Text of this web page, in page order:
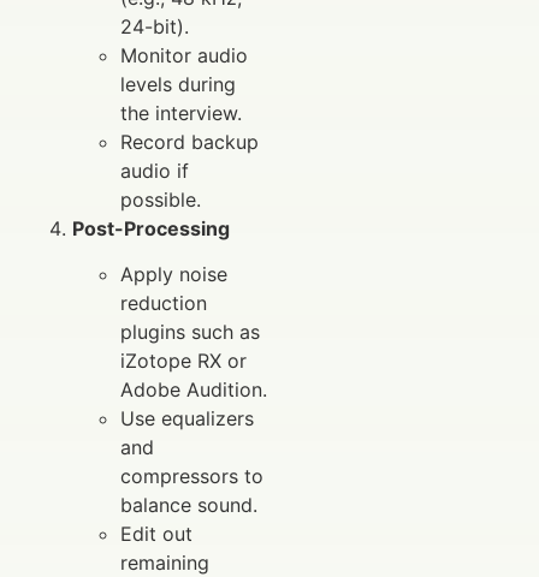
24-bit).
Monitor audio
levels during
the interview.
Record backup
audio if
possible.
Post-Processing
Apply noise
reduction
plugins such as
iZotope RX or
Adobe Audition.
Use equalizers
and
compressors to
balance sound.
Edit out
remaining